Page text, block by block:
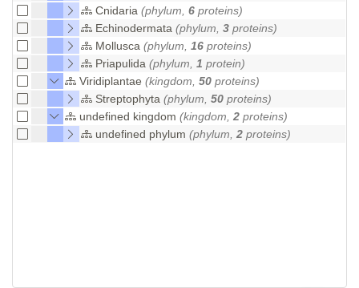
Cnidaria (phylum, 6 proteins)
Echinodermata (phylum, 3 proteins)
Mollusca (phylum, 16 proteins)
Priapulida (phylum, 1 protein)
Viridiplantae (kingdom, 50 proteins)
Streptophyta (phylum, 50 proteins)
undefined kingdom (kingdom, 2 proteins)
undefined phylum (phylum, 2 proteins)